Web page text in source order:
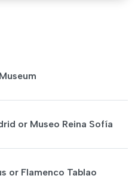
or Museo Reina Sofía
or Flamenco Tablao